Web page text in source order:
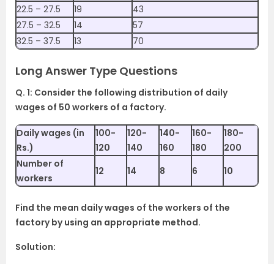
22.5 – 27.5
19
43
27.5 – 32.5
14
57
32.5 – 37.5
13 70
Long Answer Type Questions
Q. 1: Consider the following distribution of daily
wages of 50 workers of a factory.
Daily wages (in
Rs.)
100-
120
120-
140
140-
160
160-
180
180-
200
Number of
workers
12 14 8 6 10
Find the mean daily wages of the workers of the
factory by using an appropriate method.
Solution: